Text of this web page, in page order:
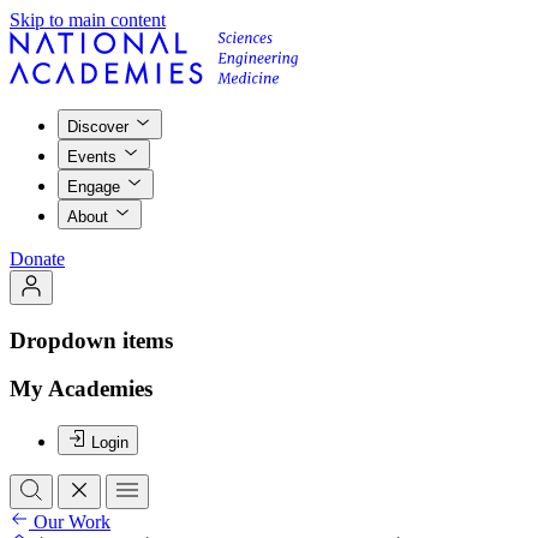
Skip to main content
Discover
Events
Engage
About
Donate
Dropdown items
My Academies
Login
Our Work